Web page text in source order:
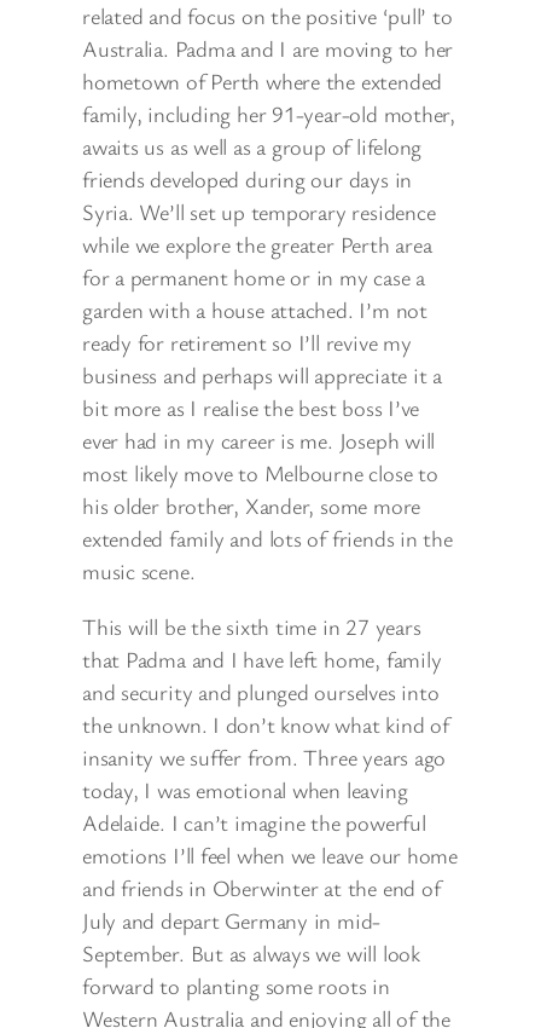
related and focus on the positive ‘pull’ to
Australia. Padma and I are moving to her
hometown of Perth where the extended
family, including her 91-year-old mother,
awaits us as well as a group of lifelong
friends developed during our days in
Syria. We’ll set up temporary residence
while we explore the greater Perth area
for a permanent home or in my case a
garden with a house attached. I’m not
ready for retirement so I’ll revive my
business and perhaps will appreciate it a
bit more as I realise the best boss I’ve
ever had in my career is me. Joseph will
most likely move to Melbourne close to
his older brother, Xander, some more
extended family and lots of friends in the
music scene.
This will be the sixth time in 27 years
that Padma and I have left home, family
and security and plunged ourselves into
the unknown. I don’t know what kind of
insanity we suffer from. Three years ago
today, I was emotional when leaving
Adelaide. I can’t imagine the powerful
emotions I’ll feel when we leave our home
and friends in Oberwinter at the end of
July and depart Germany in mid-
September. But as always we will look
forward to planting some roots in
Western Australia and enjoying all of the